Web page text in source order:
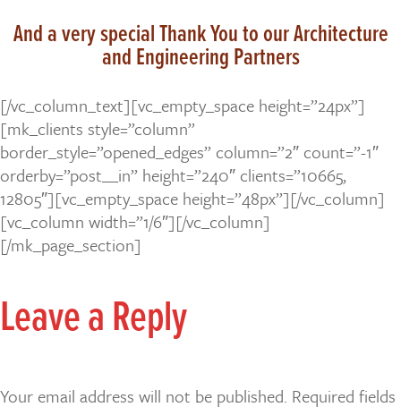
And a very special Thank You to our Architecture
and Engineering Partners
[/vc_column_text][vc_empty_space height=”24px”]
[mk_clients style=”column”
border_style=”opened_edges” column=”2″ count=”-1″
orderby=”post__in” height=”240″ clients=”10665,
12805″][vc_empty_space height=”48px”][/vc_column]
[vc_column width=”1/6″][/vc_column]
[/mk_page_section]
Leave a Reply
Your email address will not be published. Required fields